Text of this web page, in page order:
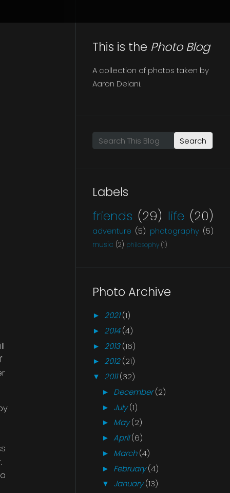
This is the Photo Blog
A collection of photos taken by
Aaron Delani.
Search This Blog
Labels
friends (29) life (20)
adventure (5) photography (5)
music (2) philosophy (1)
Photo Archive
► 2021 (1)
► 2014 (4)
► 2013 (16)
► 2012 (21)
▼ 2011 (32)
► December (2)
► July (1)
► May (2)
► April (6)
► March (4)
► February (4)
▼ January (13)